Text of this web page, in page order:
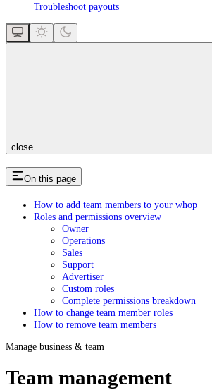
Troubleshoot payouts
close
On this page
How to add team members to your whop
Roles and permissions overview
Owner
Operations
Sales
Support
Advertiser
Custom roles
Complete permissions breakdown
How to change team member roles
How to remove team members
Manage business & team
Team management